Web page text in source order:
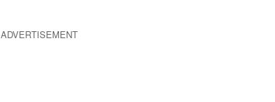
ADVERTISEMENT